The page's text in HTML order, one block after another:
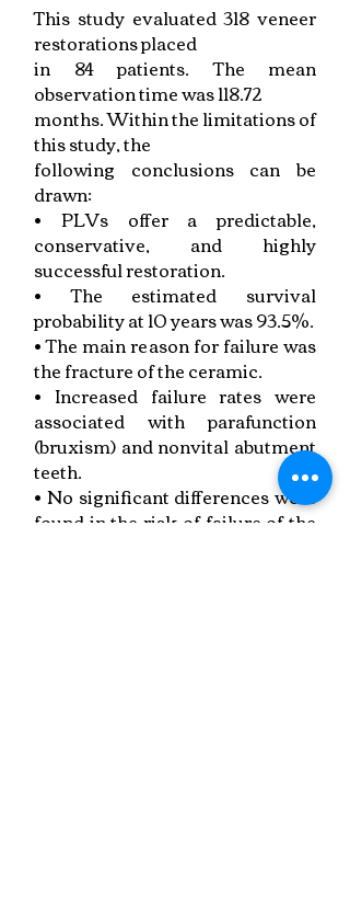
This study evaluated 318 veneer
restorations placed
in 84 patients. The mean
observation time was 118.72
months. Within the limitations of
this study, the
following conclusions can be
drawn:
• PLVs offer a predictable,
conservative, and highly
successful restoration.
• The estimated survival
probability at 10 years was 93.5%.
• The main reason for failure was
the fracture of the ceramic.
• Increased failure rates were
associated with parafunction
(bruxism) and nonvital abutment
teeth.
• No significant differences were
found in the risk of failure of the